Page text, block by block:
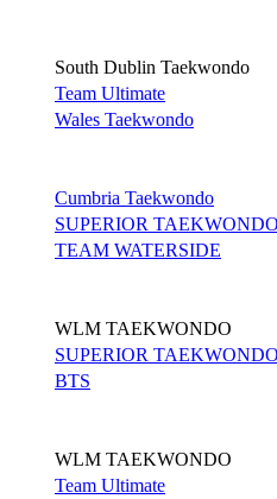
South Dublin Taekwondo
Team Ultimate
Wales Taekwondo
Cumbria Taekwondo
SUPERIOR
TEAM WATERSIDE
WLM TAEKWONDO
SUPERIOR
BTS
WLM TAEKWONDO
Team Ultimate